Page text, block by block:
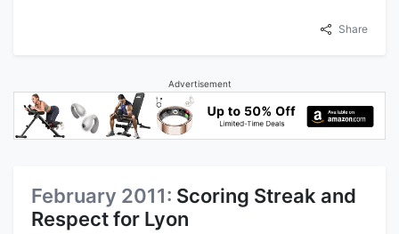
Share
Advertisement
February 2011: Scoring Streak and
Respect for Lyon